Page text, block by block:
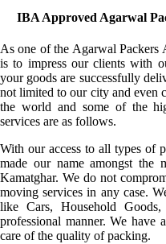
IBA Approved Agarwal
As one of the Agarwal Packers
is to impress our clients with
your goods are successfully
not limited to our city and even
the world and some of the
services are as follows.
With our access to all types of
made our name amongst the
Kamatghar. We do not
moving services in any case.
like Cars, Household
professional manner. We have
care of the quality of packing.